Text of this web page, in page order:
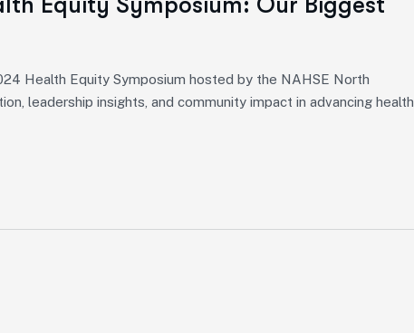
Health Equity Symposium hosted by the NAHSE North
leadership insights, and community impact in advancing health